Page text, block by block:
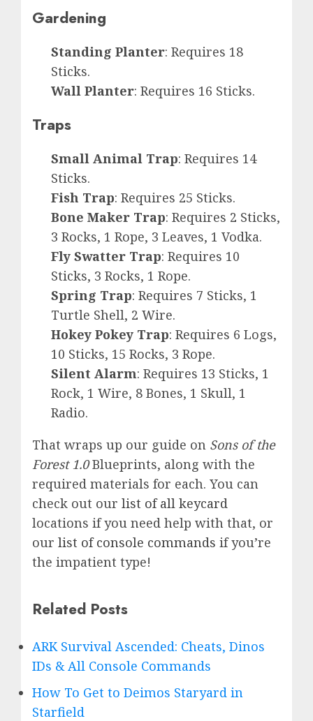
Gardening
Standing Planter: Requires 18
Sticks.
Wall Planter: Requires 16 Sticks.
Traps
Small Animal Trap: Requires 14
Sticks.
Fish Trap: Requires 25 Sticks.
Bone Maker Trap: Requires 2 Sticks,
3 Rocks, 1 Rope, 3 Leaves, 1 Vodka.
Fly Swatter Trap: Requires 10
Sticks, 3 Rocks, 1 Rope.
Spring Trap: Requires 7 Sticks, 1
Turtle Shell, 2 Wire.
Hokey Pokey Trap: Requires 6 Logs,
10 Sticks, 15 Rocks, 3 Rope.
Silent Alarm: Requires 13 Sticks, 1
Rock, 1 Wire, 8 Bones, 1 Skull, 1
Radio.
That wraps up our guide on Sons of the
Forest 1.0Blueprints, along with the
required materials for each. You can
check out our list of all keycard
locations if you need help with that, or
our list of console commands if you’re
the impatient type!
Related Posts
ARK Survival Ascended: Cheats, Dinos
IDs & All Console Commands
How To Get to Deimos Staryard in
Starfield